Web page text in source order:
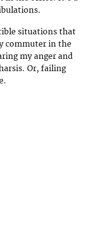
situations that
commuter in the
my anger and
Or, failing